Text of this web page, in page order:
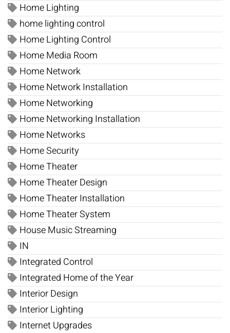
Home Lighting
home lighting control
Home Lighting Control
Home Media Room
Home Network
Home Network Installation
Home Networking
Home Networking Installation
Home Networks
Home Security
Home Theater
Home Theater Design
Home Theater Installation
Home Theater System
House Music Streaming
IN
Integrated Control
Integrated Home of the Year
Interior Design
Interior Lighting
Internet Upgrades